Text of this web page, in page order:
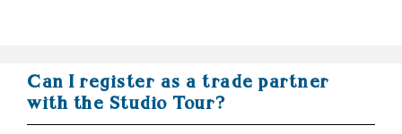
Can I register as a trade partner
with the Studio Tour?